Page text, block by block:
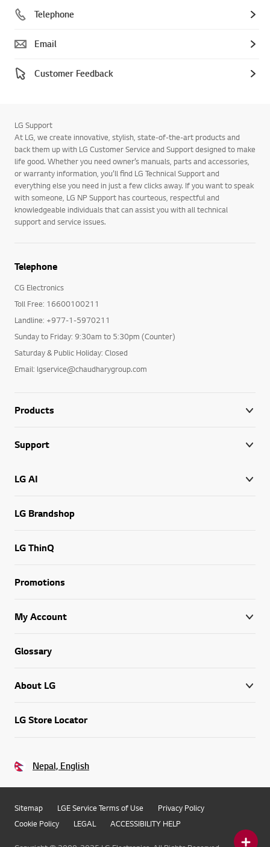
Telephone
Email
Customer Feedback
LG Support
At LG, we create innovative, stylish, state-of-the-art products and
back them up with LG Customer Service and Support designed to make
life good. Whether you need owner’s manuals, parts and accessories,
or warranty information, you’ll find LG Technical Support and
everything else you need in just a few clicks away. If you want to speak
with someone, LG NP Support has courteous, respectful and
knowledgeable individuals that can assist you with all technical
support and service issues.
Telephone
CG Electronics
Toll Free: 16600100211
Landline: +977-1-5970211
Sunday to Friday: 9:30am to 5:30pm (Counter)
Saturday & Public Holiday: Closed
Email: lgservice@chaudharygroup.com
Products
Support
LG AI
LG Brandshop
LG ThinQ
Promotions
My Account
Glossary
About LG
LG Store Locator
Nepal, English
Sitemap LGE Service Terms of Use
Privacy Policy
Cookie Policy
LEGAL ACCESSIBILITY HELP